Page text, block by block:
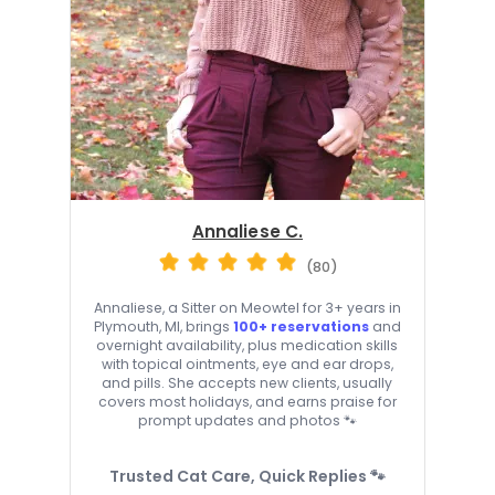
Annaliese C.
(80)
Annaliese, a Sitter on Meowtel for 3+ years in
Plymouth, MI, brings 100+ reservationsand
overnight availability, plus medication skills
with topical ointments, eye and ear drops,
and pills. She accepts new clients, usually
covers most holidays, and earns praise for
prompt updates and photos 🐾
Trusted Cat Care, Quick Replies 🐾